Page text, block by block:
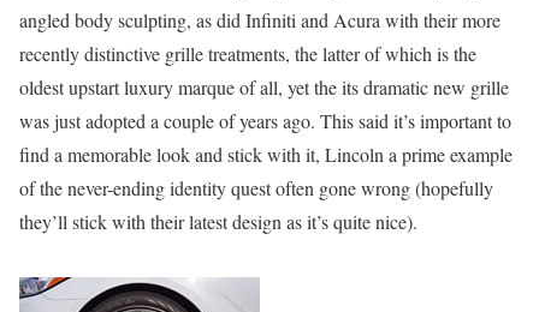
angled body sculpting, as did Infiniti and Acura with their more
recently distinctive grille treatments, the latter of which is the
oldest upstart luxury marque of all, yet the its dramatic new grille
was just adopted a couple of years ago. This said it’s important to
find a memorable look and stick with it, Lincoln a prime example
of the never-ending identity quest often gone wrong (hopefully
they’ll stick with their latest design as it’s quite nice).